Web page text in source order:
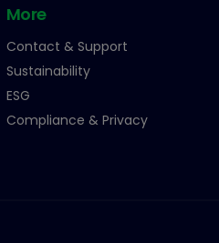
More
Contact & Support
Sustainability
ESG
Compliance & Privacy